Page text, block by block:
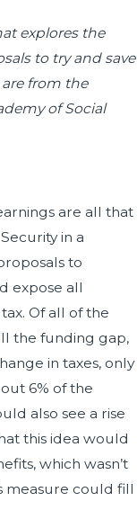
explores the
to try and save
are from the
of Social
are all that
in a
to
expose all
Of all of the
the funding gap,
in taxes, only
6% of the
also see a rise
this idea would
which wasn’t
measure could fill